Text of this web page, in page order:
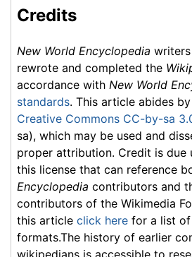
Credits
New World Encyclopedia
rewrote and completed the
accordance with New World
standards. This article abides
Creative Commons CC-by-sa
sa), which may be used and
proper attribution. Credit is due
this license that can reference
Encyclopedia contributors and
contributors of the Wikimedia
this article click here for a list
formats.The history of earlier
wikipedians is accessible to